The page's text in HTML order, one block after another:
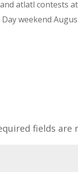
atlatl contests
weekend
fields are